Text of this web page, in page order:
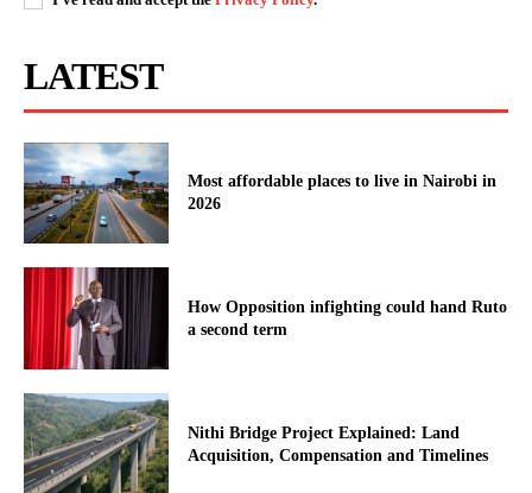
LATEST
Most affordable places to live in Nairobi in
2026
How Opposition infighting could hand Ruto
a second term
Nithi Bridge Project Explained: Land
Acquisition, Compensation and Timelines